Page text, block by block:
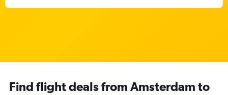
Find flight deals from Amsterdam to